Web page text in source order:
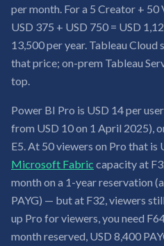
per month. For a 5 Creator +
USD 375 + USD 750 = USD
13,500 per year. Tableau Cloud
that price; on-prem Tableau
top.
Power BI Pro is USD 14 per
from USD 10 on 1 April 2025),
E5. At 50 viewers on Pro that is
Microsoft Fabric capacity at
month on a 1-year reservation
PAYG) — but at F32, viewers
up Pro for viewers, you need
month reserved, USD 8,400